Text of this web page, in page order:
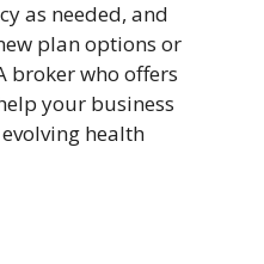
as needed, and
plan options or
broker who offers
your business
health